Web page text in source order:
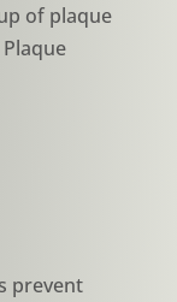
of plaque
prevent